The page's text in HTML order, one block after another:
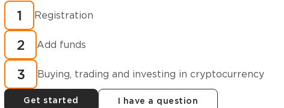
How to buy
cryptocurrency in
minutes?
1 Registration
2 Add funds
3 Buying, trading and investing in cryptocurrency
Get started I have a question